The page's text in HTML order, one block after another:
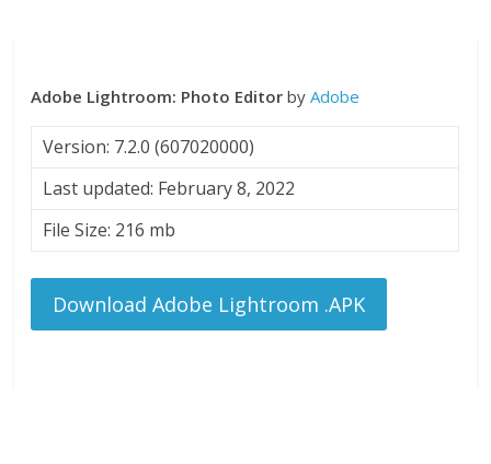
Adobe Lightroom: Photo Editor byAdobe
Version: 7.2.0 (607020000)
Last updated: February 8, 2022
File Size: 216 mb
Download Adobe Lightroom .APK